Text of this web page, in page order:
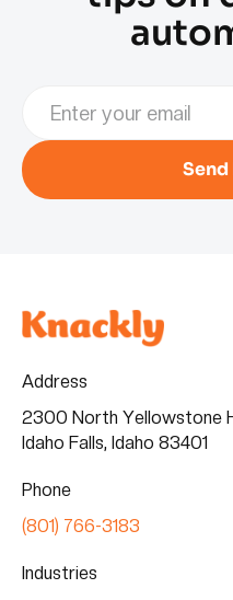
Address
2300 North Yellowstone
Idaho Falls, Idaho 83401
Phone
(801) 766-3183
Industries